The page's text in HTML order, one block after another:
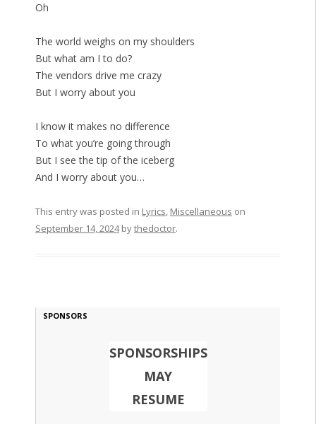
Oh
The world weighs on my shoulders
But what am I to do?
The vendors drive me crazy
But I worry about you
I know it makes no difference
To what you’re going through
But I see the tip of the iceberg
And I worry about you…
This entry was posted in Lyrics, Miscellaneous on
September 14, 2024bythedoctor.
SPONSORS
SPONSORSHIPS
MAY
RESUME